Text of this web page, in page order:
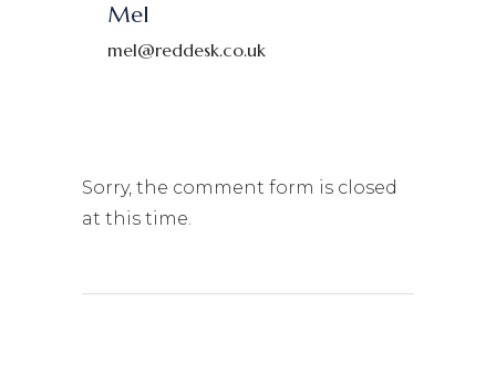
Mel
mel@reddesk.co.uk
Sorry, the comment form is closed
at this time.